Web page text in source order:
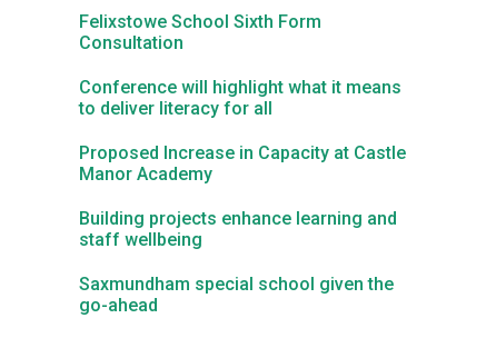
Felixstowe School
Glemsford Primary Academy
Houldsworth Valley Primary Academy
Felixstowe School Sixth Form
Consultation
Conference will highlight what it means
to deliver literacy for all
Proposed Increase in Capacity at Castle
Manor Academy
Building projects enhance learning and
staff wellbeing
Saxmundham special school given the
go-ahead